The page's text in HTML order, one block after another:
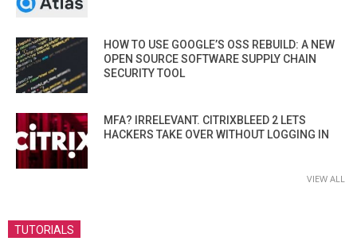
HOW TO USE GOOGLE’S OSS REBUILD: A NEW
OPEN SOURCE SOFTWARE SUPPLY CHAIN
SECURITY TOOL
MFA? IRRELEVANT. CITRIXBLEED 2 LETS
HACKERS TAKE OVER WITHOUT LOGGING IN
VIEW ALL
TUTORIALS